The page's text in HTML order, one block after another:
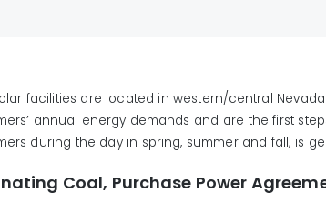
facilities are located in western/central
annual energy demands and are the first
during the day in spring, summer and fall, is
Coal, Purchase Power